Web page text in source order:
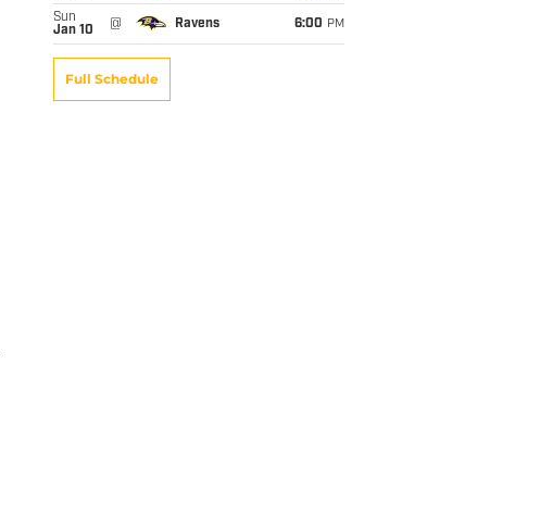
Sun
Jan 10
@ Ravens 6:00 PM
Full Schedule